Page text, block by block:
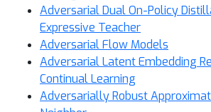
Adversarial Dual On-Policy
Expressive Teacher
Adversarial Flow Models
Adversarial Latent Embedding
Continual Learning
Adversarially Robust